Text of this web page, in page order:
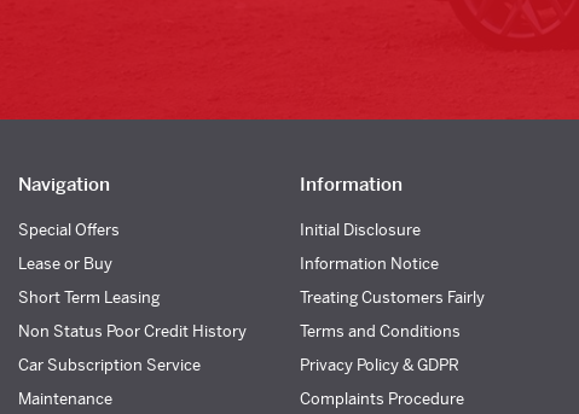
Navigation
Special Offers
Lease or Buy
Short Term Leasing
Non Status Poor Credit History
Car Subscription Service
Maintenance
Information
Initial Disclosure
Information Notice
Treating Customers Fairly
Terms and Conditions
Privacy Policy & GDPR
Complaints Procedure